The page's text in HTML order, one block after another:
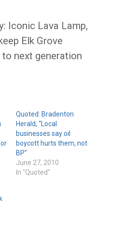
Iconic Lava Lamp,
Elk Grove
to next generation
Quoted: Bradenton
Herald, “Local
businesses say oil
boycott hurts them, not
BP”
June 27, 2010
In "Quoted"